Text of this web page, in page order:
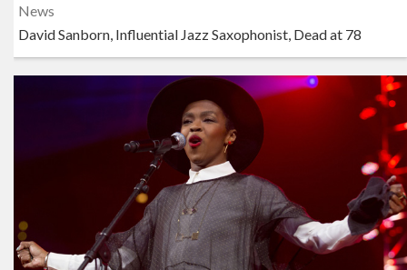
News
David Sanborn, Influential Jazz Saxophonist, Dead at 78